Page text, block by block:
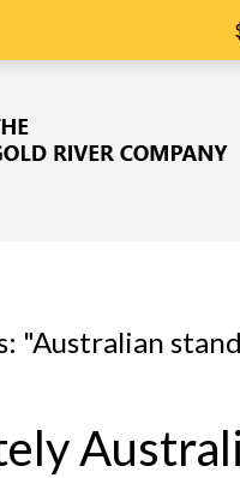
"Australian